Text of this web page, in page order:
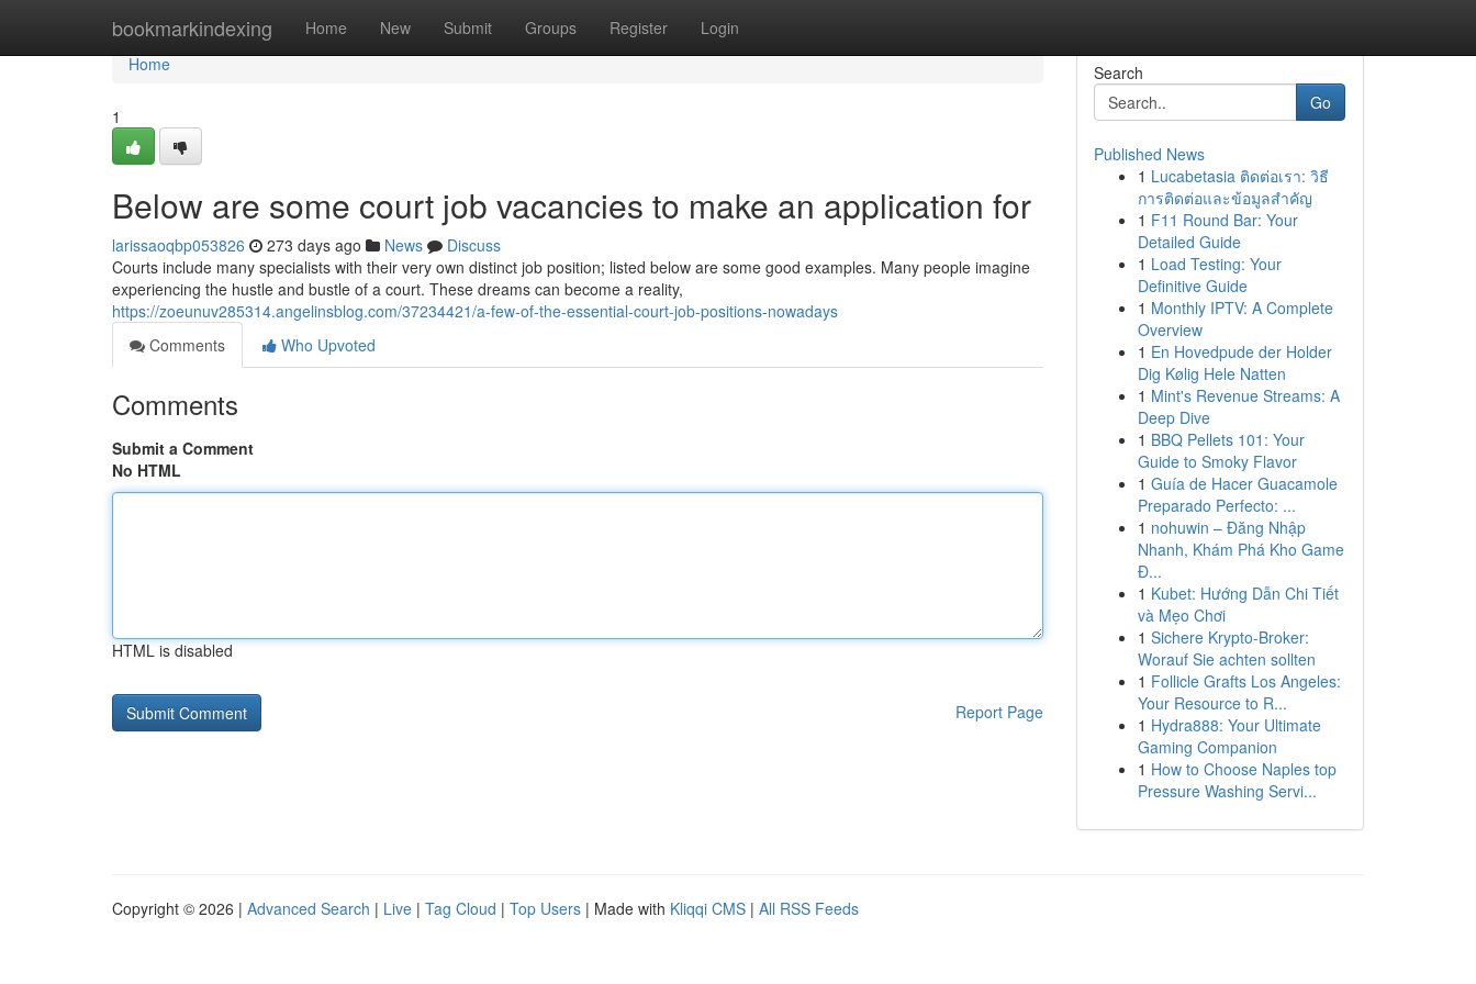
bookmarkindexing Home New Submit Groups Register Login
Home
Home
1
Below are some court job vacancies to make an application for
larissaoqbp053826 273 days ago News
Discuss
Courts include many specialists with their very own distinct job position; listed below are some good examples. Many people imagine
experiencing the hustle and bustle of a court. These dreams can become a reality,
https://zoeunuv285314.angelinsblog.com/37234421/a-few-of-the-essential-court-job-positions-nowadays
Comments
Who Upvoted
Comments
Submit a Comment
No HTML
HTML is disabled
Report Page
Search
Go
Published News
1 Lucabetasia ติดต่อเรา: วิธี
การติดต่อและข้อมูลสำคัญ
1 F11 Round Bar: Your
Detailed Guide
1 Load Testing: Your
Definitive Guide
1 Monthly IPTV: A Complete
Overview
1 En Hovedpude der Holder
Dig Kølig Hele Natten
1 Mint's Revenue Streams: A
Deep Dive
1 BBQ Pellets 101: Your
Guide to Smoky Flavor
1 Guía de Hacer Guacamole
Preparado Perfecto: ...
1 nohuwin – Đăng Nhập
Nhanh, Khám Phá Kho Game
Đ...
1 Kubet: Hướng Dẫn Chi Tiết
và Mẹo Chơi
1 Sichere Krypto-Broker:
Worauf Sie achten sollten
1 Follicle Grafts Los Angeles:
Your Resource to R...
1 Hydra888: Your Ultimate
Gaming Companion
1 How to Choose Naples top
Pressure Washing Servi...
Copyright © 2026 | Advanced Search | Live | Tag Cloud | Top Users | Made with Kliqqi CMS | All RSS Feeds